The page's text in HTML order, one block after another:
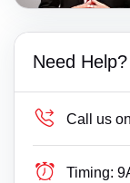
Need Help?
Call us
Timing: